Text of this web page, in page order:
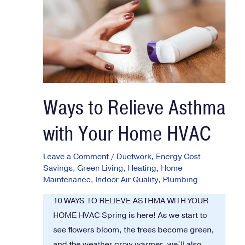
Ways to Relieve Asthma
with Your Home HVAC
Leave a Comment / Ductwork, Energy Cost
Savings, Green Living, Heating, Home
Maintenance, Indoor Air Quality, Plumbing
10 WAYS TO RELIEVE ASTHMA WITH YOUR
HOME HVAC Spring is here! As we start to
see flowers bloom, the trees become green,